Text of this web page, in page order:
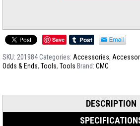
Save
SKU: 201984Categories: Accessories,
Odds & Ends, Tools, Tools Brand: CMC
DESCRIPTION